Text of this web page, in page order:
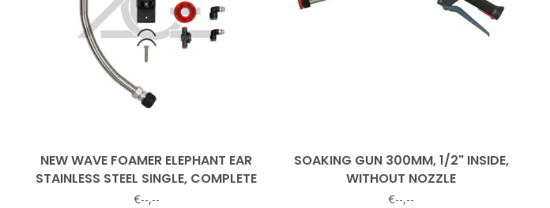
NEW WAVE FOAMER ELEPHANT EAR
STAINLESS STEEL SINGLE, COMPLETE
€--,--
SOAKING GUN 300MM, 1/2" INSIDE,
WITHOUT NOZZLE
€--,--